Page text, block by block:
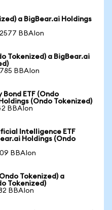
a BigBear.ai Holdings
BBAIon
Tokenized) a BigBear.ai
BBAIon
Bond ETF (Ondo
(Ondo Tokenized)
BBAIon
Intelligence ETF
Holdings (Ondo
BBAIon
Tokenized) a
Tokenized)
BBAIon